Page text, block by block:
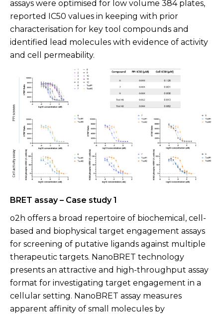
assays were optimised for low volume 384 plates,
reported IC50 values in keeping with prior
characterisation for key tool compounds and
identified lead molecules with evidence of activity
and cell permeability.
BRET assay – Case study 1
o2h offers a broad repertoire of biochemical, cell-
based and biophysical target engagement assays
for screening of putative ligands against multiple
therapeutic targets. NanoBRET technology
presents an attractive and high-throughput assay
format for investigating target engagement in a
cellular setting. NanoBRET assay measures
apparent affinity of small molecules by